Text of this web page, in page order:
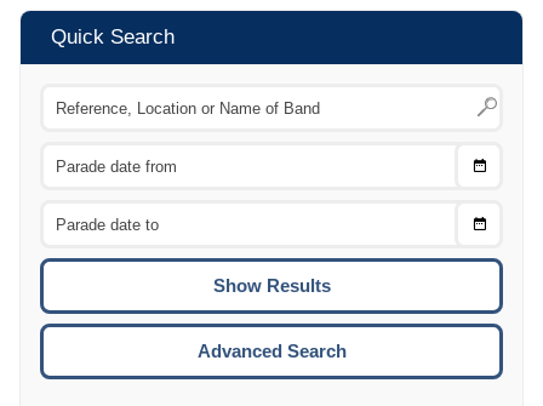
Quick Search
Choose
Choose
To
Advanced Search